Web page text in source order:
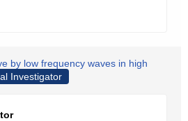
by low frequency waves in high
Investigator